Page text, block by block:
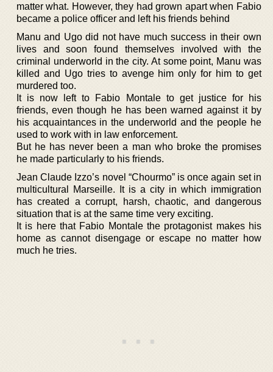
matter what. However, they had grown apart when Fabio
became a police officer and left his friends behind
Manu and Ugo did not have much success in their own
lives and soon found themselves involved with the
criminal underworld in the city. At some point, Manu was
killed and Ugo tries to avenge him only for him to get
murdered too.
It is now left to Fabio Montale to get justice for his
friends, even though he has been warned against it by
his acquaintances in the underworld and the people he
used to work with in law enforcement.
But he has never been a man who broke the promises
he made particularly to his friends.
Jean Claude Izzo’s novel “Chourmo” is once again set in
multicultural Marseille. It is a city in which immigration
has created a corrupt, harsh, chaotic, and dangerous
situation that is at the same time very exciting.
It is here that Fabio Montale the protagonist makes his
home as cannot disengage or escape no matter how
much he tries.